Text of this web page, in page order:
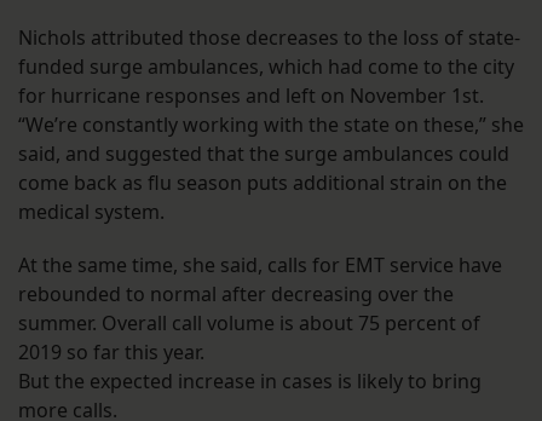
Nichols attributed those decreases to the loss of state-
funded surge ambulances, which had come to the city
for hurricane responses and left on November 1st.
“We’re constantly working with the state on these,” she
said, and suggested that the surge ambulances could
come back as flu season puts additional strain on the
medical system.
At the same time, she said, calls for EMT service have
rebounded to normal after decreasing over the
summer. Overall call volume is about 75 percent of
2019 so far this year.
But the expected increase in cases is likely to bring
more calls.